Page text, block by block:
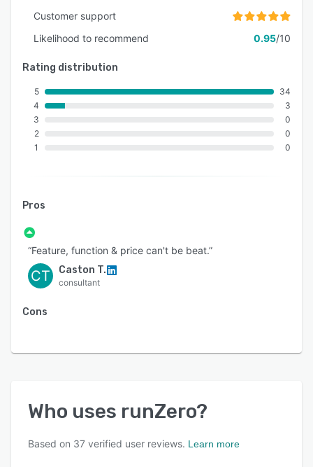
Customer support
Likelihood to recommend
0.95/10
Rating distribution
5
4
3
2
1
34
3
0
0
0
Pros
“Feature, function & price can't be beat.”
CT Caston T.
consultant
Cons
Who uses runZero?
Based on 37 verified user reviews. Learn more